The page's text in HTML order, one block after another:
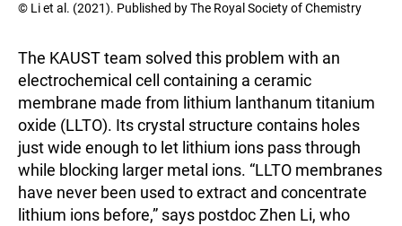
© Li et al. (2021). Published by The Royal Society of Chemistry
The KAUST team solved this problem with an
electrochemical cell containing a ceramic
membrane made from lithium lanthanum titanium
oxide (LLTO). Its crystal structure contains holes
just wide enough to let lithium ions pass through
while blocking larger metal ions. “LLTO membranes
have never been used to extract and concentrate
lithium ions before,” says postdoc Zhen Li, who